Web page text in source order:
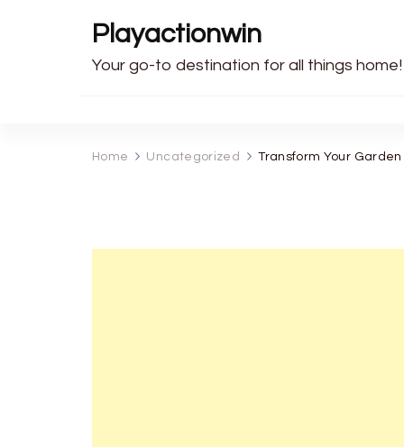
Playactionwin
Your go-to destination for all things
Home Uncategorized Transform Your